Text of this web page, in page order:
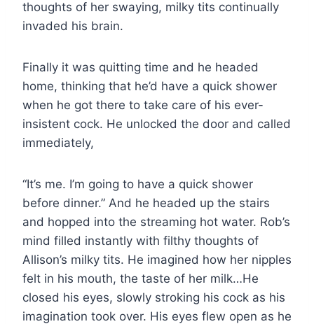
thoughts of her swaying, milky tits continually
invaded his brain.
Finally it was quitting time and he headed
home, thinking that he’d have a quick shower
when he got there to take care of his ever-
insistent cock. He unlocked the door and called
immediately,
“It’s me. I’m going to have a quick shower
before dinner.” And he headed up the stairs
and hopped into the streaming hot water. Rob’s
mind filled instantly with filthy thoughts of
Allison’s milky tits. He imagined how her nipples
felt in his mouth, the taste of her milk…He
closed his eyes, slowly stroking his cock as his
imagination took over. His eyes flew open as he